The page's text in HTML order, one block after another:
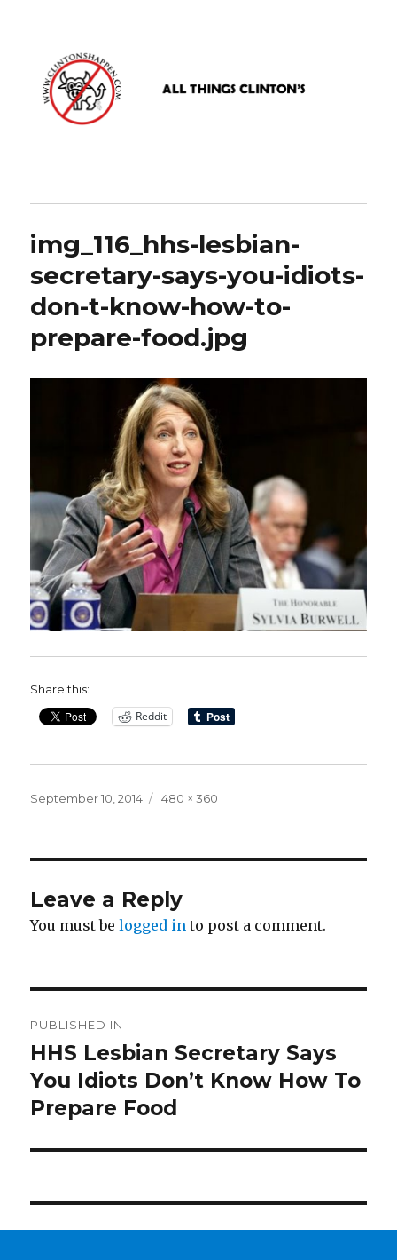
www.clintonshappen.com
img_116_hhs-lesbian-
secretary-says-you-idiots-
don-t-know-how-to-
prepare-food.jpg
Share this:
Reddit
Posted
September 10, 2014
Full
480 × 360
Leave a Reply
You must belogged in to post a comment.
navigation
PUBLISHED IN
HHS Lesbian Secretary Says
You Idiots Don’t Know How To
Prepare Food